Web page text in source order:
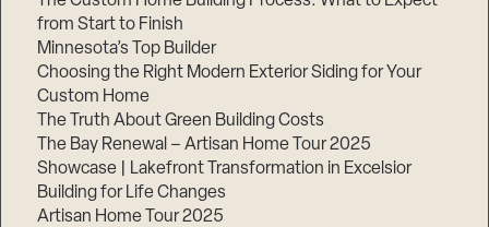
from Start to Finish
Minnesota’s Top Builder
Choosing the Right Modern Exterior Siding for Your
Custom Home
The Truth About Green Building Costs
The Bay Renewal – Artisan Home Tour 2025
Showcase | Lakefront Transformation in Excelsior
Building for Life Changes
Artisan Home Tour 2025
1